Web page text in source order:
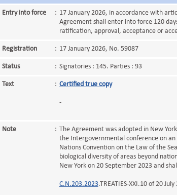
Entry into force : 17 January 2026, in accordance with
Agreement shall enter into force 120
ratification, approval, acceptance or
Registration : 17 January 2026, No. 59087
Status : Signatories : 145. Parties : 93
Text : Certified true copy
-
Note : The Agreement was adopted in New
the Intergovernmental conference on
Nations Convention on the Law of the
biological diversity of areas beyond
New York on 20 September 2023 and
C.N.203.2023.TREATIES-XXI.10 of 20